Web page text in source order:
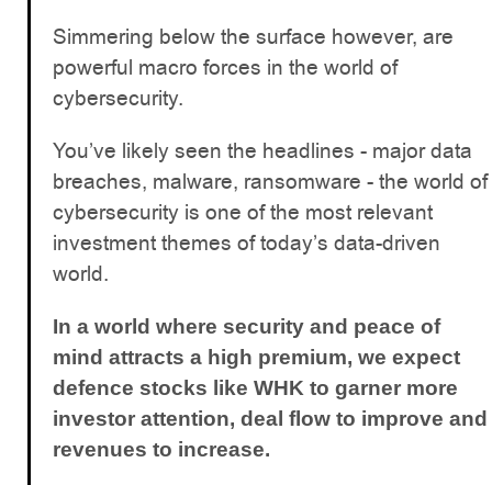
Simmering below the surface however, are
powerful macro forces in the world of
cybersecurity.
You’ve likely seen the headlines - major data
breaches, malware, ransomware - the world of
cybersecurity is one of the most relevant
investment themes of today’s data-driven
world.
In a world where security and peace of
mind attracts a high premium, we expect
defence stocks like WHK to garner more
investor attention, deal flow to improve and
revenues to increase.